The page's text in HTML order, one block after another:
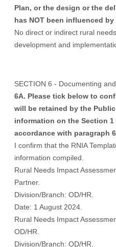
Plan, or the design or the
has NOT been influenced
No direct or indirect rural
development and
SECTION 6 - Documenting
6A. Please tick below to
will be retained by the
information on the Section
accordance with paragraph
I confirm that the RNIA
information compiled.
Rural Needs Impact
Partner.
Division/Branch: OD/HR.
Date: 1 August 2024.
Rural Needs Impact
OD/HR.
Division/Branch: OD/HR.